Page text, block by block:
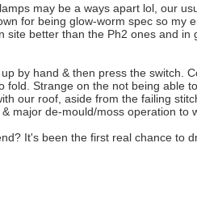
may be a ways apart lol, our
for being glow-worm spec so my
better than the Ph2 ones and
by hand & then press the switch.
Strange on the not being able
our roof, aside from the failing
major de-mould/moss operation to
It's been the first real chance to